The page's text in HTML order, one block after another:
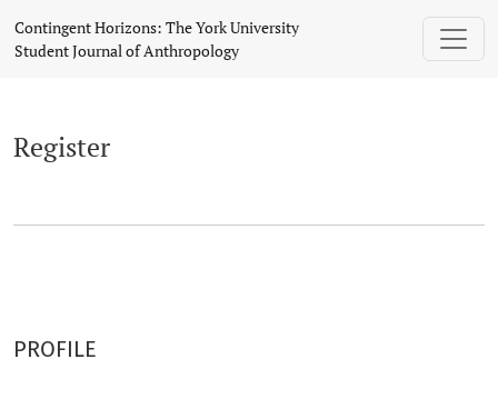
Contingent Horizons: The York University
Student Journal of Anthropology
Register
PROFILE